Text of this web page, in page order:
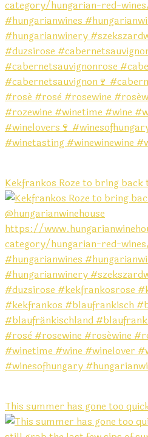
Kekfrankos Roze to bring
This summer has gone too